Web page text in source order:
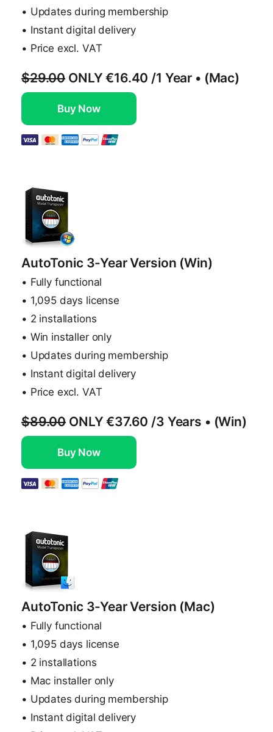
• Updates during membership
• Instant digital delivery
• Price excl. VAT
$29.00 ONLY €16.40 /1 Year • (Mac)
Buy Now
AutoTonic 3-Year Version (Win)
• Fully functional
• 1,095 days license
• 2 installations
• Win installer only
• Updates during membership
• Instant digital delivery
• Price excl. VAT
$89.00 ONLY €37.60 /3 Years • (Win)
Buy Now
AutoTonic 3-Year Version (Mac)
• Fully functional
• 1,095 days license
• 2 installations
• Mac installer only
• Updates during membership
• Instant digital delivery